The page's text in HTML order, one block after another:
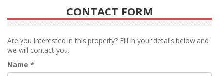
CONTACT FORM
Are you interested in this property? Fill in your details below and
we will contact you.
Name *